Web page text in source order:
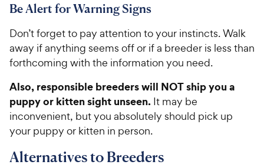
Be Alert for Warning Signs
Don’t forget to pay attention to your instincts. Walk
away if anything seems off or if a breeder is less than
forthcoming with the information you need.
Also, responsible breeders will NOT ship you a
puppy or kitten sight unseen. It may be
inconvenient, but you absolutely should pick up
your puppy or kitten in person.
Alternatives to Breeders